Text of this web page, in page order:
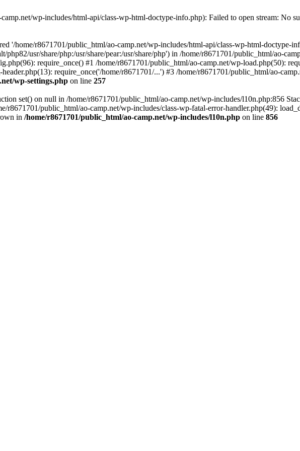
wp-includes/html-api/class-wp-html-doctype-info.php): Failed to open stream: No
'/home/r8671701/public_html/ao-camp.net/wp-includes/html-api/class-wp-html-doctype-
php82/usr/share/php:/usr/share/pear:/usr/share/php') in /home/r8671701/public_html/ao-
require_once() #1 /home/r8671701/public_html/ao-camp.net/wp-load.php(50):
require_once('/home/r8671701/...') #3 /home/r8671701/public_html/ao-
wp-settings.php on line 257
set() on null in /home/r8671701/public_html/ao-camp.net/wp-includes/l10n.php:856
r8671701/public_html/ao-camp.net/wp-includes/class-wp-fatal-error-handler.php(49):
in /home/r8671701/public_html/ao-camp.net/wp-includes/l10n.php on line 856